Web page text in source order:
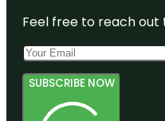
Feel free to reach out
SUBSCRIBE NOW